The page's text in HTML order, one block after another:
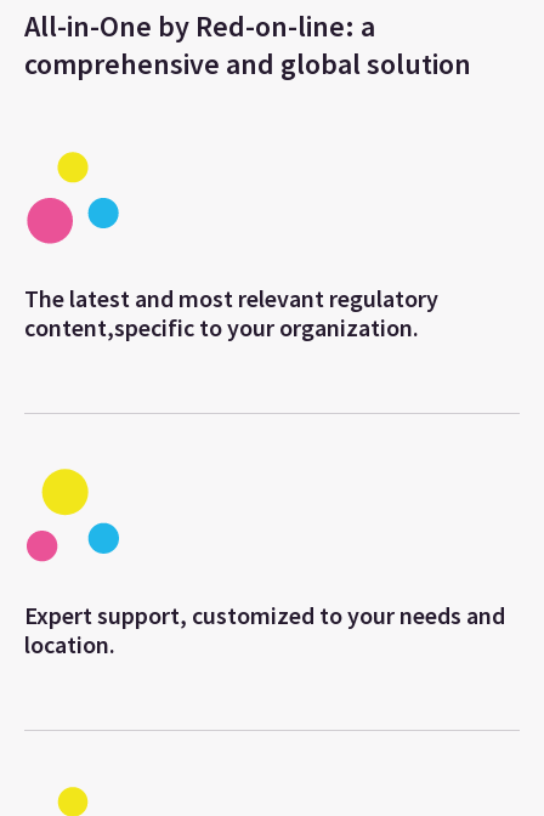
All-in-One by Red-on-line: a
comprehensive and global solution
The latest and most relevant regulatory
content,specific to your organization.
Expert support, customized to your needs and
location.